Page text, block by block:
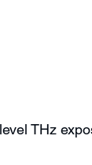
THz